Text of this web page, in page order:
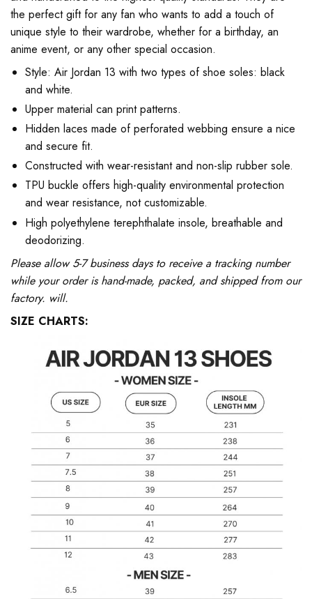
the perfect gift for any fan who wants to add a touch of
unique style to their wardrobe, whether for a birthday, an
anime event, or any other special occasion.
Style: Air Jordan 13 with two types of shoe soles: black
and white.
Upper material can print patterns.
Hidden laces made of perforated webbing ensure a nice
and secure fit.
Constructed with wear-resistant and non-slip rubber sole.
TPU buckle offers high-quality environmental protection
and wear resistance, not customizable.
High polyethylene terephthalate insole, breathable and
deodorizing.
Please allow 5-7 business days to receive a tracking number
while your order is hand-made, packed, and shipped from our
factory. will.
SIZE CHARTS: